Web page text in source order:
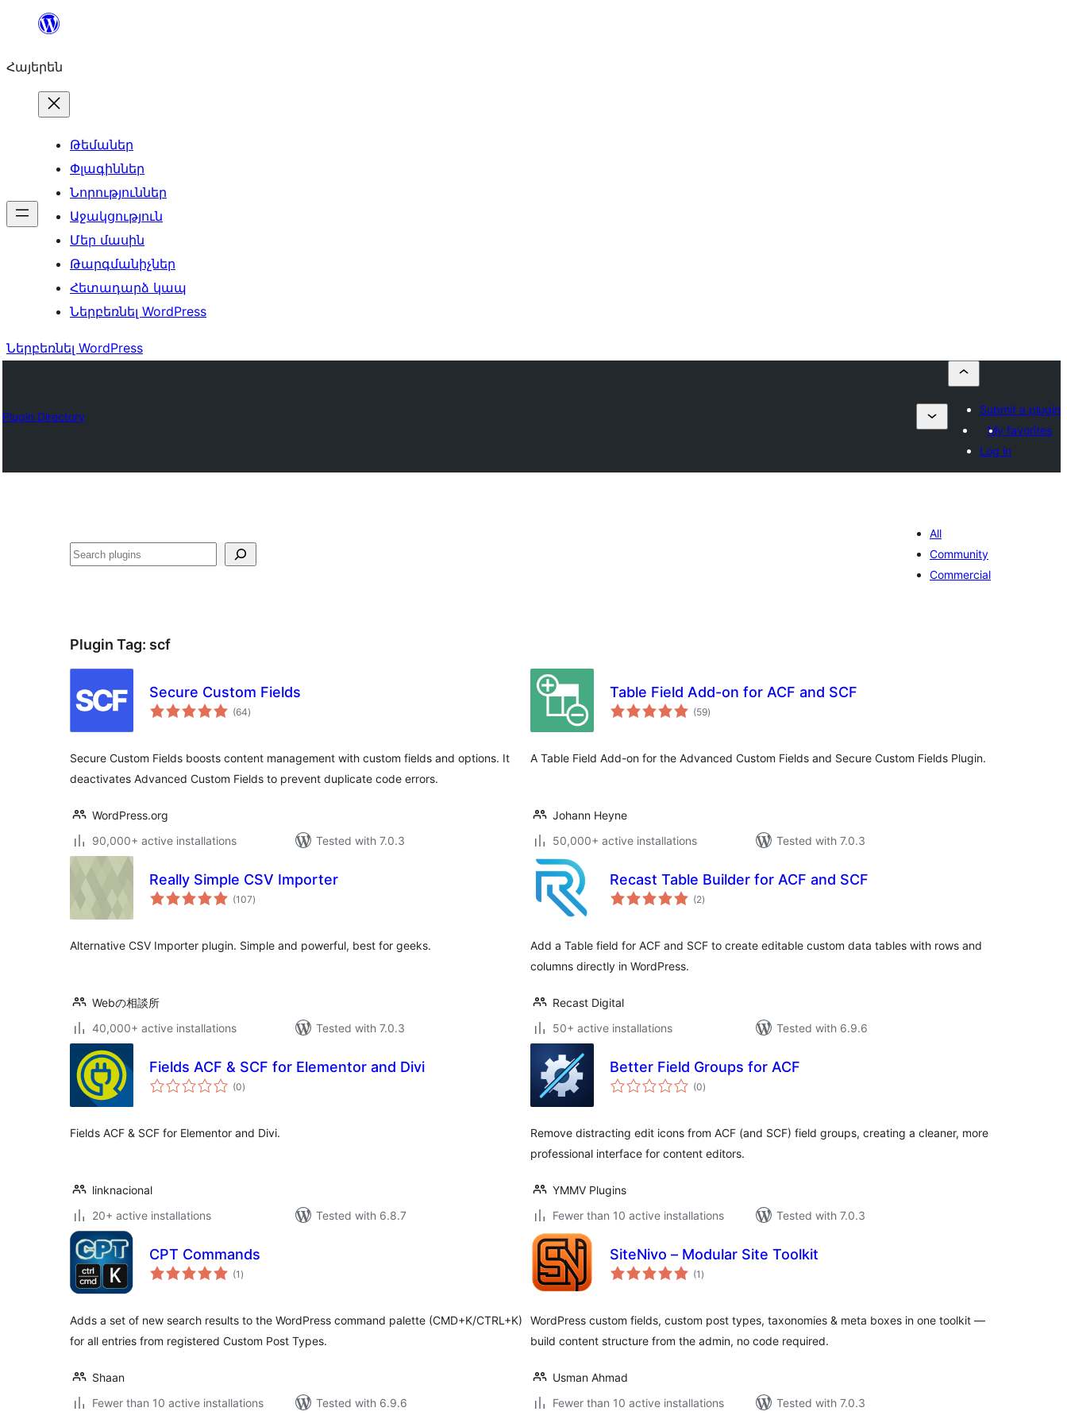
Անցնել
Հայերեն
Թեմաներ
Փլագիններ
Նորություններ
Աջակցություն
Մեր մասին
Թարգմանիչներ
Հետադարձ կապ
Ներբեռնել WordPress
Ներբեռնել WordPress
Plugin Directory
Submit a plugin
My favorites
Log in
Որոնել
All
Community
Commercial
Plugin Tag: scf
Secure Custom Fields
(64total
ratings
)
Secure Custom Fields boosts content management with custom fields and options. It
deactivates Advanced Custom Fields to prevent duplicate code errors.
WordPress.org
90,000+ active installations
Tested with 7.0.3
Table Field Add-on for ACF and SCF
(59total
ratings
)
A Table Field Add-on for the Advanced Custom Fields and Secure Custom Fields Plugin.
Johann Heyne
50,000+ active installations
Tested with 7.0.3
Really Simple CSV Importer
(107total
ratings
)
Alternative CSV Importer plugin. Simple and powerful, best for geeks.
Webの相談所
40,000+ active installations
Tested with 7.0.3
Recast Table Builder for ACF and SCF
(2total
ratings
)
Add a Table field for ACF and SCF to create editable custom data tables with rows and
columns directly in WordPress.
Recast Digital
50+ active installations
Tested with 6.9.6
Fields ACF & SCF for Elementor and Divi
(0total
ratings
)
Fields ACF & SCF for Elementor and Divi.
linknacional
20+ active installations
Tested with 6.8.7
Better Field Groups for ACF
(0total
ratings
)
Remove distracting edit icons from ACF (and SCF) field groups, creating a cleaner, more
professional interface for content editors.
YMMV Plugins
Fewer than 10 active installations
Tested with 7.0.3
CPT Commands
(1 total
ratings
)
Adds a set of new search results to the WordPress command palette (CMD+K/CTRL+K)
for all entries from registered Custom Post Types.
Shaan
Fewer than 10 active installations
Tested with 6.9.6
SiteNivo – Modular Site Toolkit
(1 total
ratings
)
WordPress custom fields, custom post types, taxonomies & meta boxes in one toolkit —
build content structure from the admin, no code required.
Usman Ahmad
Fewer than 10 active installations
Tested with 7.0.3